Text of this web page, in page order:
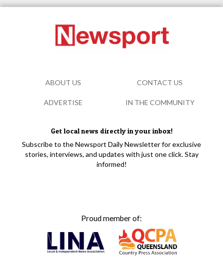
Get local news directly in your inbox!
Subscribe to the Newsport Daily Newsletter for exclusive
stories, interviews, and updates with just one click. Stay
informed!
Proud member of:
ABOUT US CONTACT US
ADVERTISE IN THE COMMUNITY